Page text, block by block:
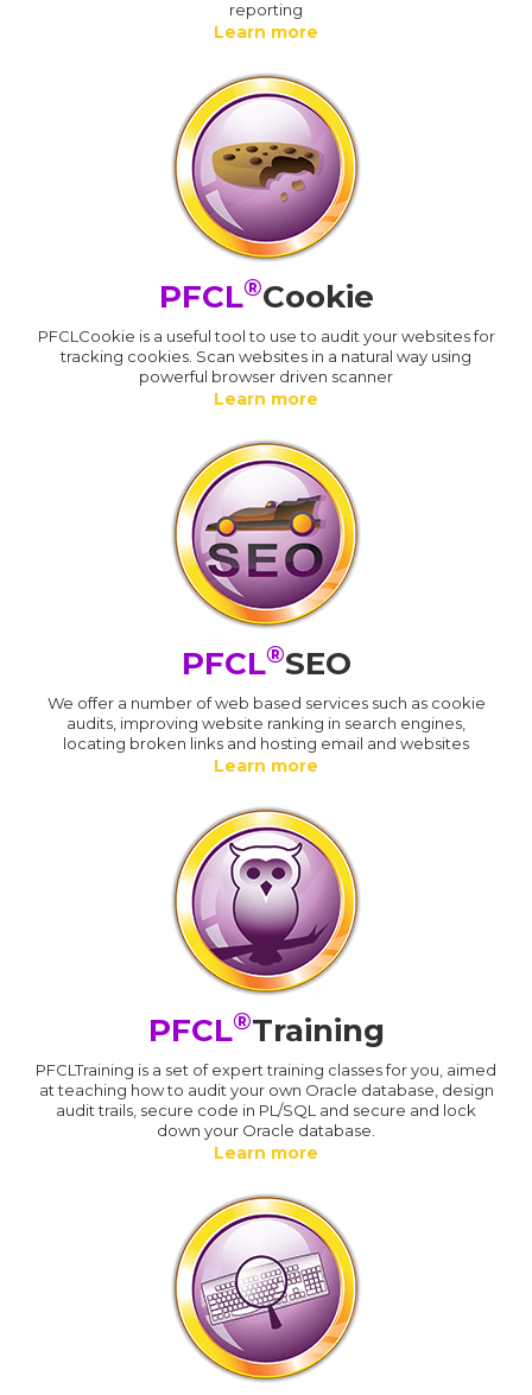
reporting
Learn more
PFCL®Cookie
PFCLCookie is a useful tool to use to audit your websites for
tracking cookies. Scan websites in a natural way using
powerful browser driven scanner
Learn more
PFCL®SEO
We offer a number of web based services such as cookie
audits, improving website ranking in search engines,
locating broken links and hosting email and websites
Learn more
PFCL®Training
PFCLTraining is a set of expert training classes for you, aimed
at teaching how to audit your own Oracle database, design
audit trails, secure code in PL/SQL and secure and lock
down your Oracle database.
Learn more